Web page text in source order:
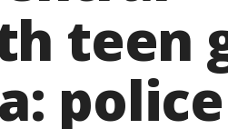
teen
police